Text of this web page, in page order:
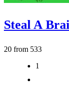
Steal A
20 from 533
1